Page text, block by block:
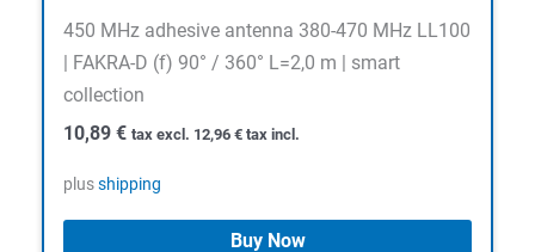
450 MHz adhesive antenna 380-470 MHz LL100
| FAKRA-D (f) 90° / 360° L=2,0 m | smart
collection
10,89 € tax excl. 12,96 € tax incl.
plusshipping
Buy Now